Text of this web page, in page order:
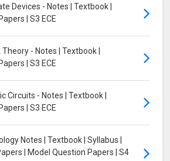
Devices - Notes | Textbook |
| S3 ECE
- Notes | Textbook |
| S3 ECE
Circuits - Notes | Textbook |
| S3 ECE
Notes | Textbook | Syllabus |
| Model Question Papers | S4